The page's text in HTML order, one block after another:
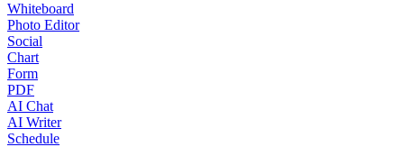
Whiteboard
Photo Editor
Social
Chart
Form
PDF
AI Chat
AI Writer
Schedule